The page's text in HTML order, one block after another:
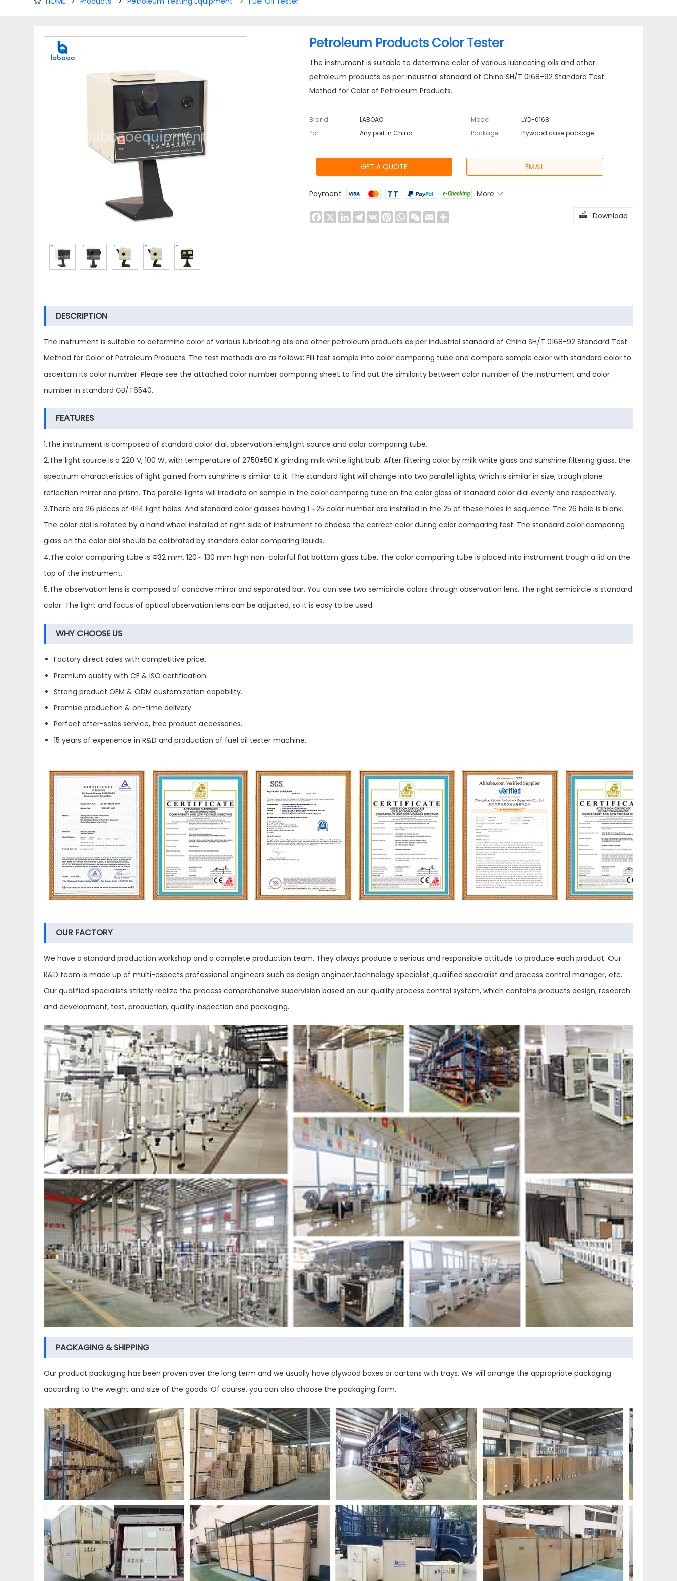
Petroleum Products Color Tester
The instrument is suitable to determine color of various lubricating oils and other
petroleum products as per industrial standard of China SH/T 0168-92 Standard Test
Method for Color of Petroleum Products.
Brand LABOAO Model
LYD-0168
Port
Any port in China Package Plywood case package
GET A QUOTE EMAIL
Payment More 
Facebook
X LinkedInTelegram
VK PinterestWhatsApp
WeChat
Email  Download
DESCRIPTION
The instrument is suitable to determine color of various lubricating oils and other petroleum products as per industrial standard of China SH/T 0168-92 Standard Test
Method for Color of Petroleum Products. The test methods are as follows: Fill test sample into color comparing tube and compare sample color with standard color to
ascertain its color number. Please see the attached color number comparing sheet to find out the similarity between color number of the instrument and color
number in standard GB/T6540.
FEATURES
1.The instrument is composed of standard color dial, observation lens,light source and color comparing tube.
2.The light source is a 220 V, 100 W, with temperature of 2750±50 K grinding milk white light bulb. After filtering color by milk white glass and sunshine filtering glass, the
spectrum characteristics of light gained from sunshine is similar to it. The standard light will change into two parallel lights, which is similar in size, trough plane
reflection mirror and prism. The parallel lights will irradiate on sample in the color comparing tube on the color glass of standard color dial evenly and respectively.
3.There are 26 pieces of Φ14 light holes. And standard color glasses having 1～25 color number are installed in the 25 of these holes in sequence. The 26 hole is blank.
The color dial is rotated by a hand wheel installed at right side of instrument to choose the correct color during color comparing test. The standard color comparing
glass on the color dial should be calibrated by standard color comparing liquids.
4.The color comparing tube is Φ32 mm, 120～130 mm high non-colorful flat bottom glass tube. The color comparing tube is placed into instrument trough a lid on the
top of the instrument.
5.The observation lens is composed of concave mirror and separated bar. You can see two semicircle colors through observation lens. The right semicircle is standard
color. The light and focus of optical observation lens can be adjusted, so it is easy to be used.
WHY CHOOSE US
Factory direct sales with competitive price.
Premium quality with CE & ISO certification.
Strong product OEM & ODM customization capability.
Promise production & on-time delivery.
Perfect after-sales service, free product accessories.
15 years of experience in R&D and production of fuel oil tester machine.
OUR FACTORY
We have a standard production workshop and a complete production team. They always produce a serious and responsible attitude to produce each product. Our
R&D team is made up of multi-aspects professional engineers such as design engineer,technology specialist ,qualified specialist and process control manager, etc.
Our qualified specialists strictly realize the process comprehensive supervision based on our quality process control system, which contains products design, research
and development, test, production, quality inspection and packaging.
PACKAGING & SHIPPING
Our product packaging has been proven over the long term and we usually have plywood boxes or cartons with trays. We will arrange the appropriate packaging
according to the weight and size of the goods. Of course, you can also choose the packaging form.